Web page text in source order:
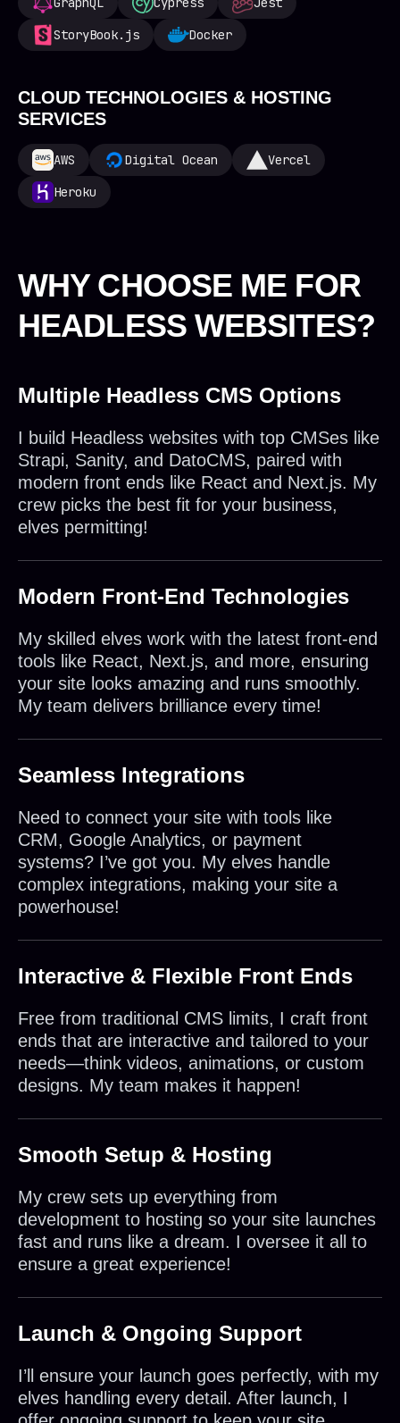
StoryBook.js
Docker
CLOUD TECHNOLOGIES & HOSTING
SERVICES
AWS Digital Ocean
Vercel
Heroku
WHY CHOOSE ME FOR
HEADLESS WEBSITES?
Multiple Headless CMS Options
I build Headless websites with top CMSes like
Strapi, Sanity, and DatoCMS, paired with
modern front ends like React and Next.js. My
crew picks the best fit for your business,
elves permitting!
Modern Front-End Technologies
My skilled elves work with the latest front-end
tools like React, Next.js, and more, ensuring
your site looks amazing and runs smoothly.
My team delivers brilliance every time!
Seamless Integrations
Need to connect your site with tools like
CRM, Google Analytics, or payment
systems? I’ve got you. My elves handle
complex integrations, making your site a
powerhouse!
Interactive & Flexible Front Ends
Free from traditional CMS limits, I craft front
ends that are interactive and tailored to your
needs—think videos, animations, or custom
designs. My team makes it happen!
Smooth Setup & Hosting
My crew sets up everything from
development to hosting so your site launches
fast and runs like a dream. I oversee it all to
ensure a great experience!
Launch & Ongoing Support
I’ll ensure your launch goes perfectly, with my
elves handling every detail. After launch, I